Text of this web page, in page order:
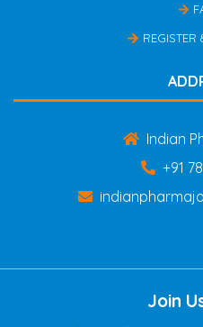
REGISTER
Indian
+91
Join